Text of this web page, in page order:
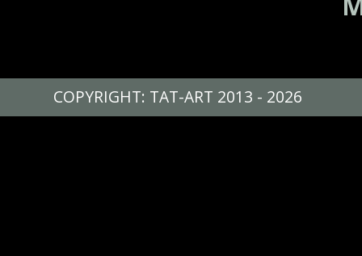
COPYRIGHT: TAT-ART 2013 - 2026